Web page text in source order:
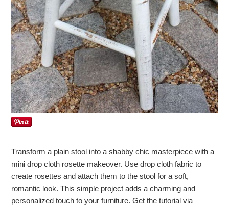
Transform a plain stool into a shabby chic masterpiece with a
mini drop cloth rosette makeover. Use drop cloth fabric to
create rosettes and attach them to the stool for a soft,
romantic look. This simple project adds a charming and
personalized touch to your furniture. Get the tutorial via